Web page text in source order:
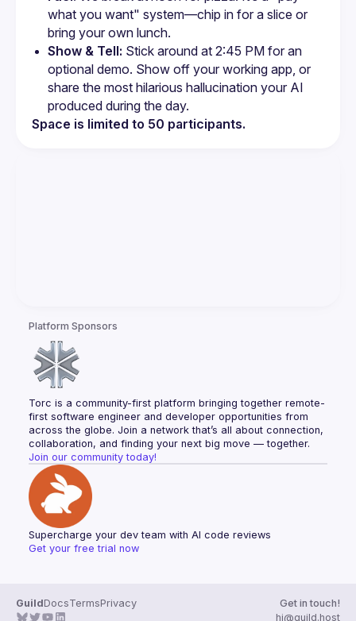
what you want" system—chip in for a slice or
bring your own lunch.
Show & Tell: Stick around at 2:45 PM for an
optional demo. Show off your working app, or
share the most hilarious hallucination your AI
produced during the day.
Space is limited to 50 participants.
Platform Sponsors
Torc is a community-first platform bringing together remote-
first software engineer and developer opportunities from
across the globe. Join a network that’s all about connection,
collaboration, and finding your next big move — together.
Join our community today!
Supercharge your dev team with AI code reviews
Get your free trial now
GuildDocsTermsPrivacy
Get in touch!
hi@guild.host